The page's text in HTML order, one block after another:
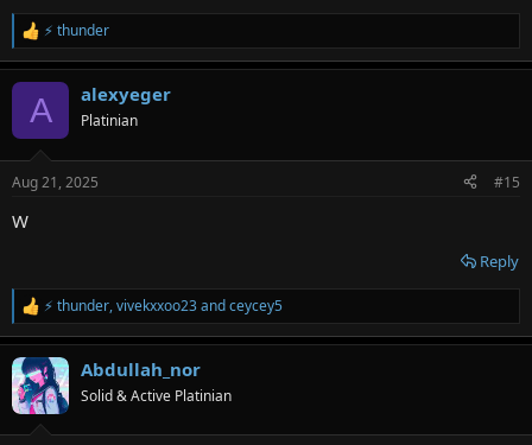
R
e
a
s
⚡ thunder
A alexyeger
Platinian
Aug 21, 2025 #15
W
Reply
R
e
a
c
t
i
⚡ thunder,vivekxxoo23andceycey5
Abdullah_nor
Solid & Active Platinian